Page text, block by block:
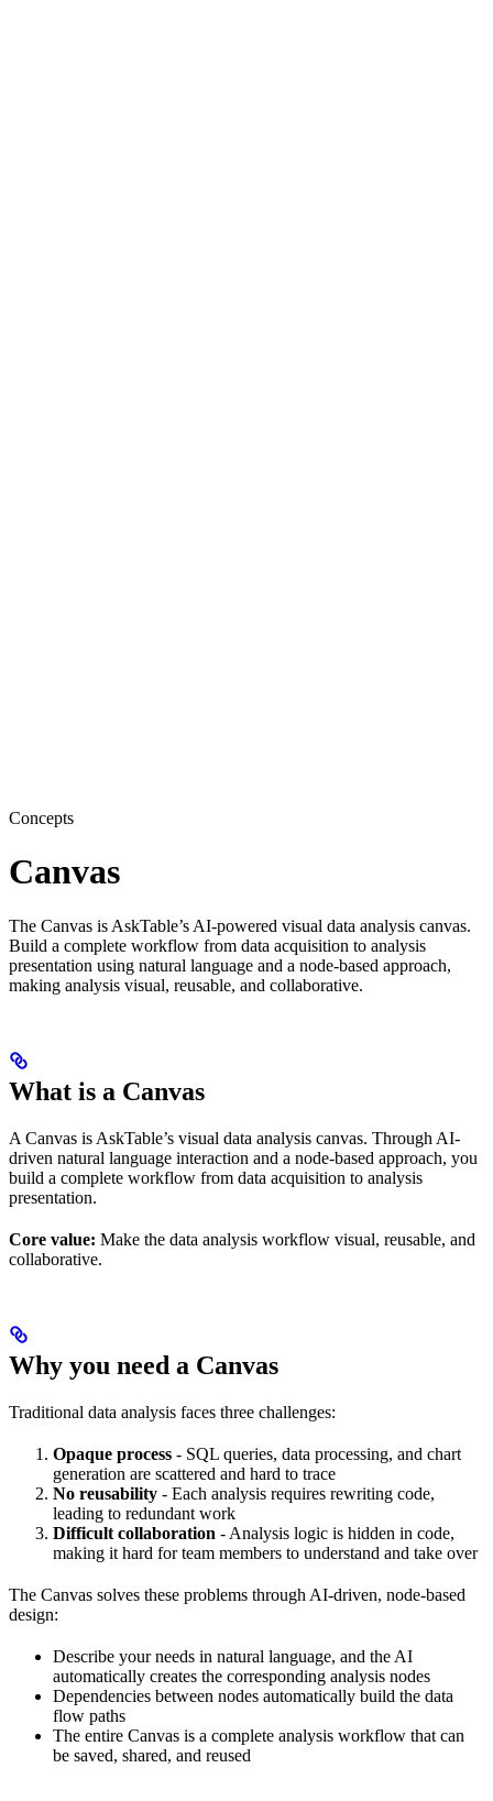
Concepts
Canvas
The Canvas is AskTable’s AI-powered visual data analysis canvas.
Build a complete workflow from data acquisition to analysis
presentation using natural language and a node-based approach,
making analysis visual, reusable, and collaborative.
What is a Canvas
A Canvas is AskTable’s visual data analysis canvas. Through AI-
driven natural language interaction and a node-based approach, you
build a complete workflow from data acquisition to analysis
presentation.
Core value: Make the data analysis workflow visual, reusable, and
collaborative.
Why you need a Canvas
Traditional data analysis faces three challenges:
Opaque process - SQL queries, data processing, and chart
generation are scattered and hard to trace
No reusability - Each analysis requires rewriting code,
leading to redundant work
Difficult collaboration - Analysis logic is hidden in code,
making it hard for team members to understand and take over
The Canvas solves these problems through AI-driven, node-based
design:
Describe your needs in natural language, and the AI
automatically creates the corresponding analysis nodes
Dependencies between nodes automatically build the data
flow paths
The entire Canvas is a complete analysis workflow that can
be saved, shared, and reused